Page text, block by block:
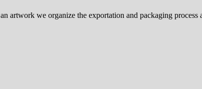
artwork we organize the exportation and packaging